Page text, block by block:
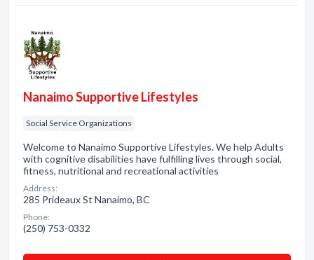
Nanaimo Supportive Lifestyles
Social Service Organizations
Welcome to Nanaimo Supportive Lifestyles. We help Adults
with cognitive disabilities have fulfilling lives through social,
fitness, nutritional and recreational activities
Address:
285 Prideaux St Nanaimo, BC
Phone:
(250) 753-0332